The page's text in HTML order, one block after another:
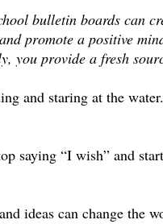
bulletin boards can
promote a positive
you provide a fresh
and staring at the
saying “I wish” and
ideas can change the